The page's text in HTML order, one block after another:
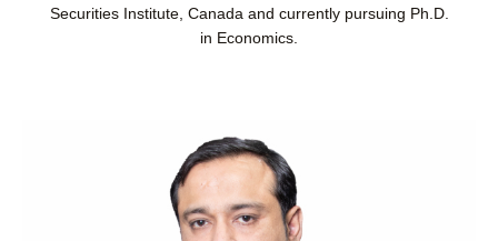
Securities Institute, Canada and currently pursuing Ph.D.
in Economics.